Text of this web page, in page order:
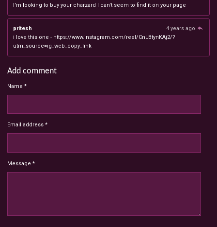
I'm looking to buy your charzard I can't seem to find it on your page
pritesh
4 years ago
i love this one - https://www.instagram.com/reel/CnLBtynKAj2/?
utm_source=ig_web_copy_link
Add comment
Name *
Email address *
Message *